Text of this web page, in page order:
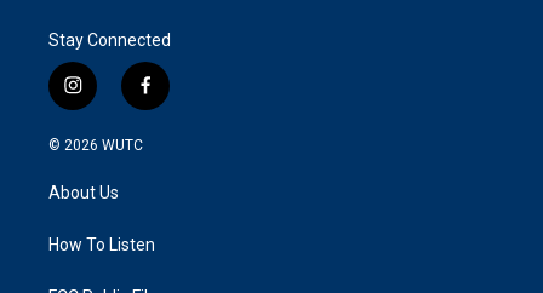
Stay Connected
i
n
s
g
a
f
a
k
© 2026 WUTC
About Us
How To Listen